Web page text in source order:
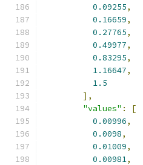
0.09255,
0.16659,
0.27765,
0.49977,
0.83295,
1.16647,
1.5
],
"values" :
[
0.00996,
0.0098,
0.01009,
0.00981,